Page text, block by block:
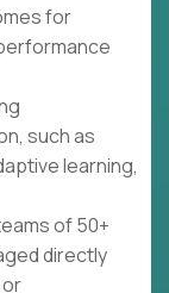
for
such as
learning,
of 50+
directly